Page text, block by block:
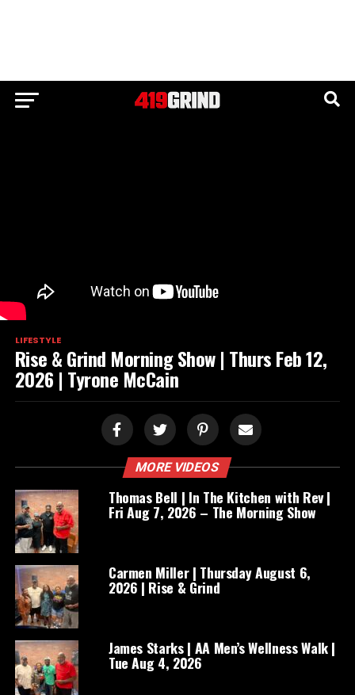
LIFESTYLE
Rise & Grind Morning Show | Thurs Feb 12,
2026 | Tyrone McCain
MORE VIDEOS
Thomas Bell | In The Kitchen with Rev |
Fri Aug 7, 2026 – The Morning Show
Carmen Miller | Thursday August 6,
2026 | Rise & Grind
James Starks | AA Men’s Wellness Walk |
Tue Aug 4, 2026